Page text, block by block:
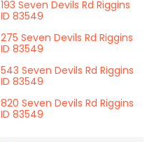
193 Seven Devils Rd Riggins
ID 83549
275 Seven Devils Rd Riggins
ID 83549
543 Seven Devils Rd Riggins
ID 83549
820 Seven Devils Rd Riggins
ID 83549